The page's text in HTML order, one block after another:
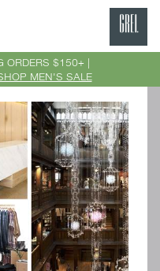
ORDERS $150+ |
MEN'S SALE